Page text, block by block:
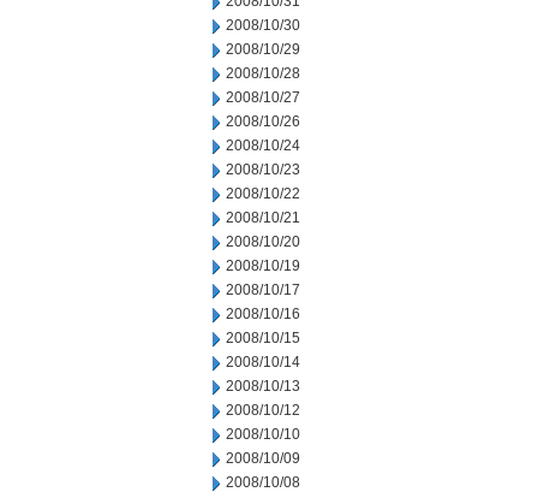
2008/10/30
2008/10/29
2008/10/28
2008/10/27
2008/10/26
2008/10/24
2008/10/23
2008/10/22
2008/10/21
2008/10/20
2008/10/19
2008/10/17
2008/10/16
2008/10/15
2008/10/14
2008/10/13
2008/10/12
2008/10/10
2008/10/09
2008/10/08